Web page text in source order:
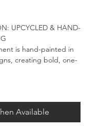
UPCYCLED & HAND-
is hand-painted in
creating bold, one-
bring the spirit of the
of large-scale art
- carrying forward what
Available